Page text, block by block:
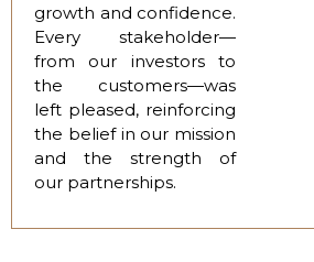
growth and confidence.
Every stakeholder—
from our investors to
the customers—was
left pleased, reinforcing
the belief in our mission
and the strength of
our partnerships.